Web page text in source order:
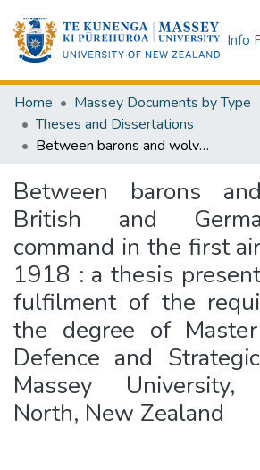
Info
Home
Massey Documents by Type
Theses and Dissertations
Between barons and wolves : British and German tactical command in the first air war, 1914-1918 : a thesis presented in partial fulfilment of the requirements for the degree of Master of Arts in Defence and Strategic Studies at Massey University, Palmerston North, New Zealand
Between barons
British and
command in the first
1918 : a thesis
fulfilment of the
the degree of
Defence and
Massey University,
North, New Zealand